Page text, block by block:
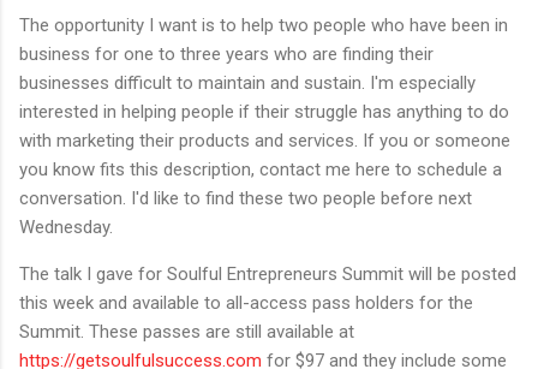
The opportunity I want is to help two people who have been in
business for one to three years who are finding their
businesses difficult to maintain and sustain. I'm especially
interested in helping people if their struggle has anything to do
with marketing their products and services. If you or someone
you know fits this description, contact me here to schedule a
conversation. I'd like to find these two people before next
Wednesday.
The talk I gave for Soulful Entrepreneurs Summit will be posted
this week and available to all-access pass holders for the
Summit. These passes are still available at
https://getsoulfulsuccess.com for $97 and they include some